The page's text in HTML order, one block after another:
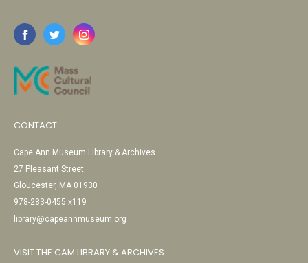
CONTACT
Cape Ann Museum Library & Archives
27 Pleasant Street
Gloucester, MA 01930
978-283-0455 x119
library@capeannmuseum.org
VISIT THE CAM LIBRARY & ARCHIVES